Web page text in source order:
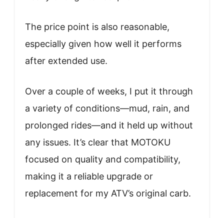
The price point is also reasonable,
especially given how well it performs
after extended use.
Over a couple of weeks, I put it through
a variety of conditions—mud, rain, and
prolonged rides—and it held up without
any issues. It’s clear that MOTOKU
focused on quality and compatibility,
making it a reliable upgrade or
replacement for my ATV’s original carb.